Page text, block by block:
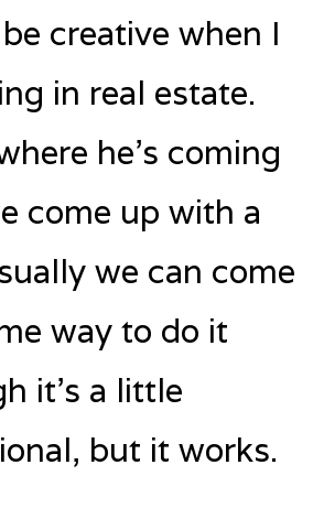
creative when I
in real estate.
he’s coming
come up with a
we can come
way to do it
it’s a little
but it works.